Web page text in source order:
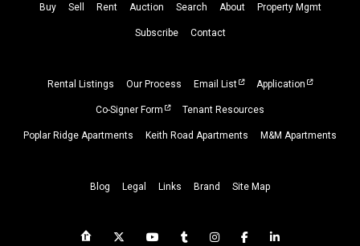
Buy Sell Rent Auction Search About Property Mgmt
Subscribe Contact
Rental Listings Our Process Email List Application
Co-Signer Form Tenant Resources
Poplar Ridge Apartments Keith Road Apartments M&M Apartments
Blog Legal Links Brand Site Map